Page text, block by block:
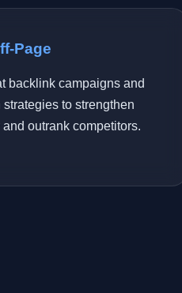
Page
backlink campaigns and
strategies to strengthen
outrank competitors.